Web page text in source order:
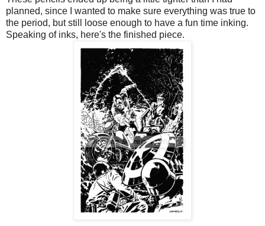
planned, since I wanted to make sure everything was true to
the period, but still loose enough to have a fun time inking.
Speaking of inks, here's the finished piece.